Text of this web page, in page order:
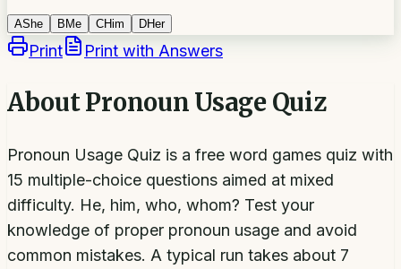
AShe B Me CHim DHer
Print Print with Answers
AboutPronoun Usage Quiz
Pronoun Usage Quiz is a free word games quiz with
15 multiple-choice questions aimed at mixed
difficulty. He, him, who, whom? Test your
knowledge of proper pronoun usage and avoid
common mistakes. A typical run takes about 7